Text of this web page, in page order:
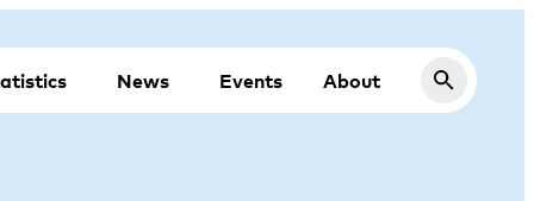
News Events About